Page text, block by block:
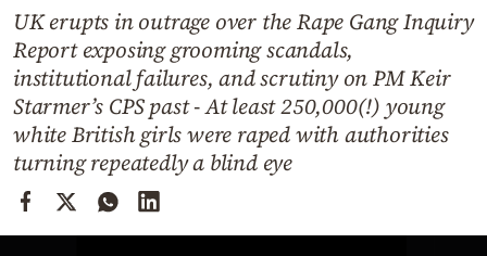
Weather
Contact
UK erupts in outrage over the Rape Gang Inquiry
Report exposing grooming scandals,
institutional failures, and scrutiny on PM Keir
Starmer’s CPS past - At least 250,000(!) young
white British girls were raped with authorities
turning repeatedly a blind eye